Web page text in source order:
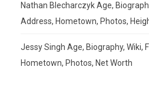
Nathan Blecharczyk Age,
Address, Hometown, Photos,
Jessy Singh Age, Biography, Wiki,
Hometown, Photos, Net Worth